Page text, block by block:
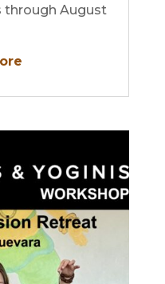
through August